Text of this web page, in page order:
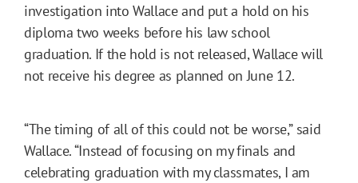
investigation into Wallace and put a hold on his
diploma two weeks before his law school
graduation. If the hold is not released, Wallace will
not receive his degree as planned on June 12.
“The timing of all of this could not be worse,” said
Wallace. “Instead of focusing on my finals and
celebrating graduation with my classmates, I am